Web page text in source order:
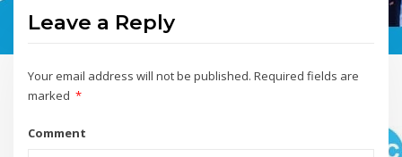
Leave a Reply
Your email address will not be published. Required fields are
marked *
Comment